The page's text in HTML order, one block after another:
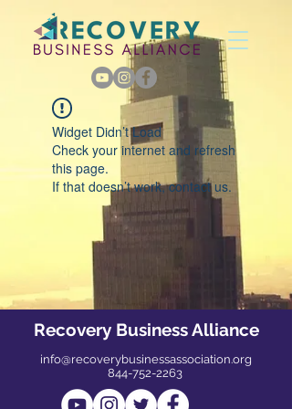
Widget Didn’t Load
Check your internet and refresh
this page.
If that doesn’t work, contact us.
Recovery Business Alliance
info@recoverybusinessassociation.org
844-752-2263